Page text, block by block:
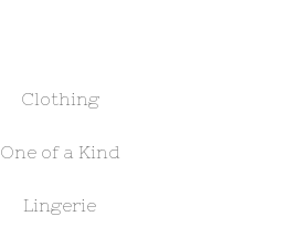
Clothing
One of a Kind
Lingerie